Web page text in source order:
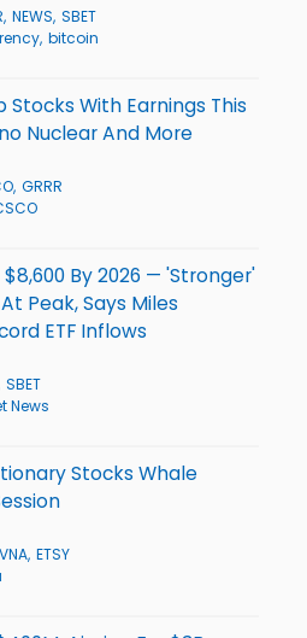
NEWS SBET
bitcoin
Stocks With Earnings This
Nuclear And More
GRRR
By 2026 — 'Stronger'
Peak, Says Miles
ETF Inflows
SBET
News
Stocks Whale
ETSY